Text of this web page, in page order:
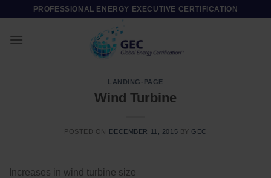
content
PROFESSIONAL ENERGY EXECUTIVE CERTIFICATION
LANDING-PAGE
Wind Turbine
POSTED ON DECEMBER 11, 2015 BY GEC
Increases in wind turbine size